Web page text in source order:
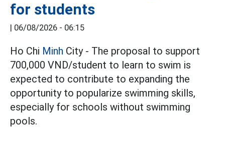
for students
| 06/08/2026 - 06:15
Ho Chi Minh City - The proposal to support
700,000 VND/student to learn to swim is
expected to contribute to expanding the
opportunity to popularize swimming skills,
especially for schools without swimming
pools.